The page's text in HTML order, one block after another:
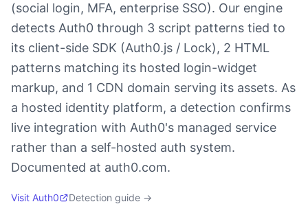
(social login, MFA, enterprise SSO). Our engine
detects Auth0 through 3 script patterns tied to
its client-side SDK (Auth0.js / Lock), 2 HTML
patterns matching its hosted login-widget
markup, and 1 CDN domain serving its assets. As
a hosted identity platform, a detection confirms
live integration with Auth0's managed service
rather than a self-hosted auth system.
Documented at auth0.com.
Visit Auth0 Detection guide →